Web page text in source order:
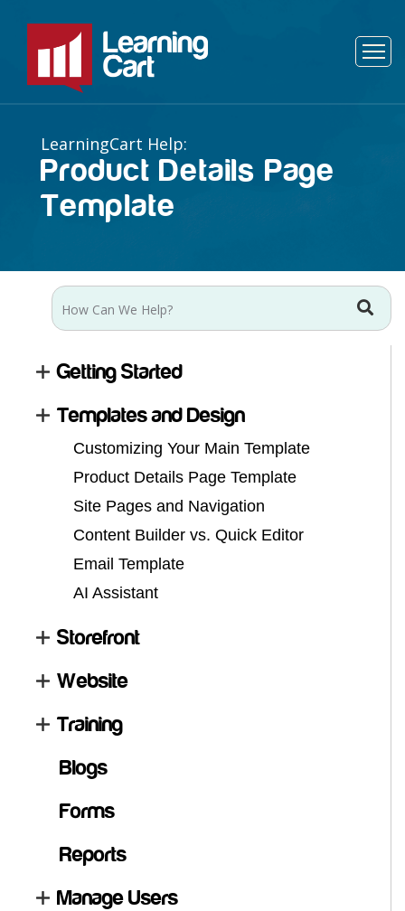
Product Details Page
Template
Getting Started
Templates and Design
Customizing Your Main Template
Product Details Page Template
Site Pages and Navigation
Content Builder vs. Quick Editor
Email Template
AI Assistant
Storefront
Website
Training
Blogs
Forms
Reports
Manage Users